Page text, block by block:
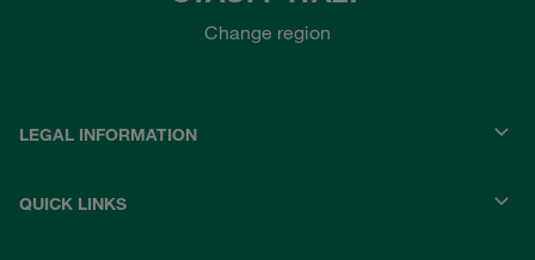
Change region
LEGAL INFORMATION
QUICK LINKS